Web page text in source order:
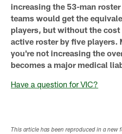
increasing the 53-man
teams would get the
players, but without the
active roster by five players.
you're not increasing the
becomes a major medical
Have a question for VIC?
This article has been reproduced in a new